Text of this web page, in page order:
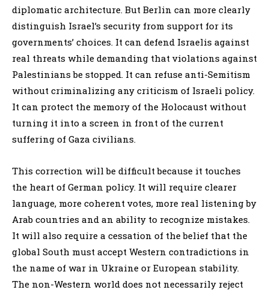
diplomatic architecture. But Berlin can more clearly
distinguish Israel’s security from support for its
governments’ choices. It can defend Israelis against
real threats while demanding that violations against
Palestinians be stopped. It can refuse anti-Semitism
without criminalizing any criticism of Israeli policy.
It can protect the memory of the Holocaust without
turning it into a screen in front of the current
suffering of Gaza civilians.
This correction will be difficult because it touches
the heart of German policy. It will require clearer
language, more coherent votes, more real listening by
Arab countries and an ability to recognize mistakes.
It will also require a cessation of the belief that the
global South must accept Western contradictions in
the name of war in Ukraine or European stability.
The non-Western world does not necessarily reject